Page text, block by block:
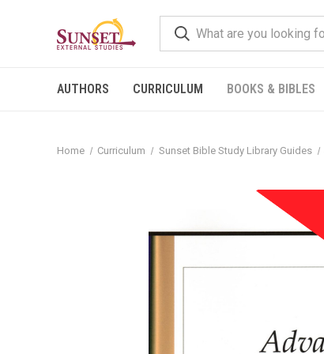
AUTHORS CURRICULUM BOOKS & BIBLES
Home Curriculum Sunset Bible Study Library Guides